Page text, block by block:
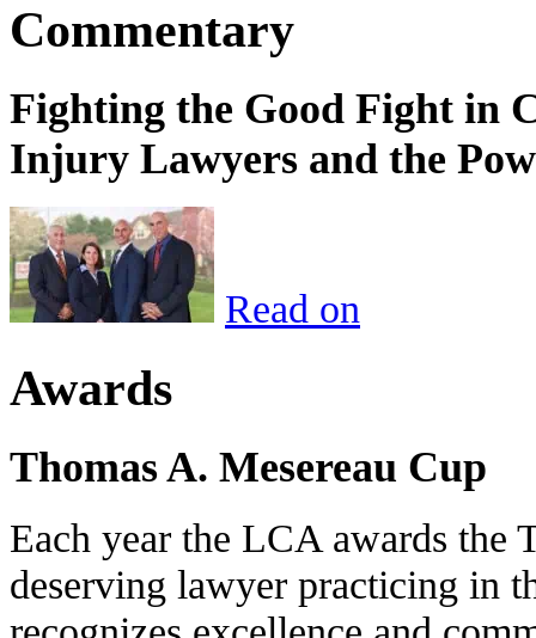
Commentary
Fighting the Good Fight in
Injury Lawyers and the
Read on
Awards
Thomas A. Mesereau Cup
Each year the LCA awards the
deserving lawyer practicing in